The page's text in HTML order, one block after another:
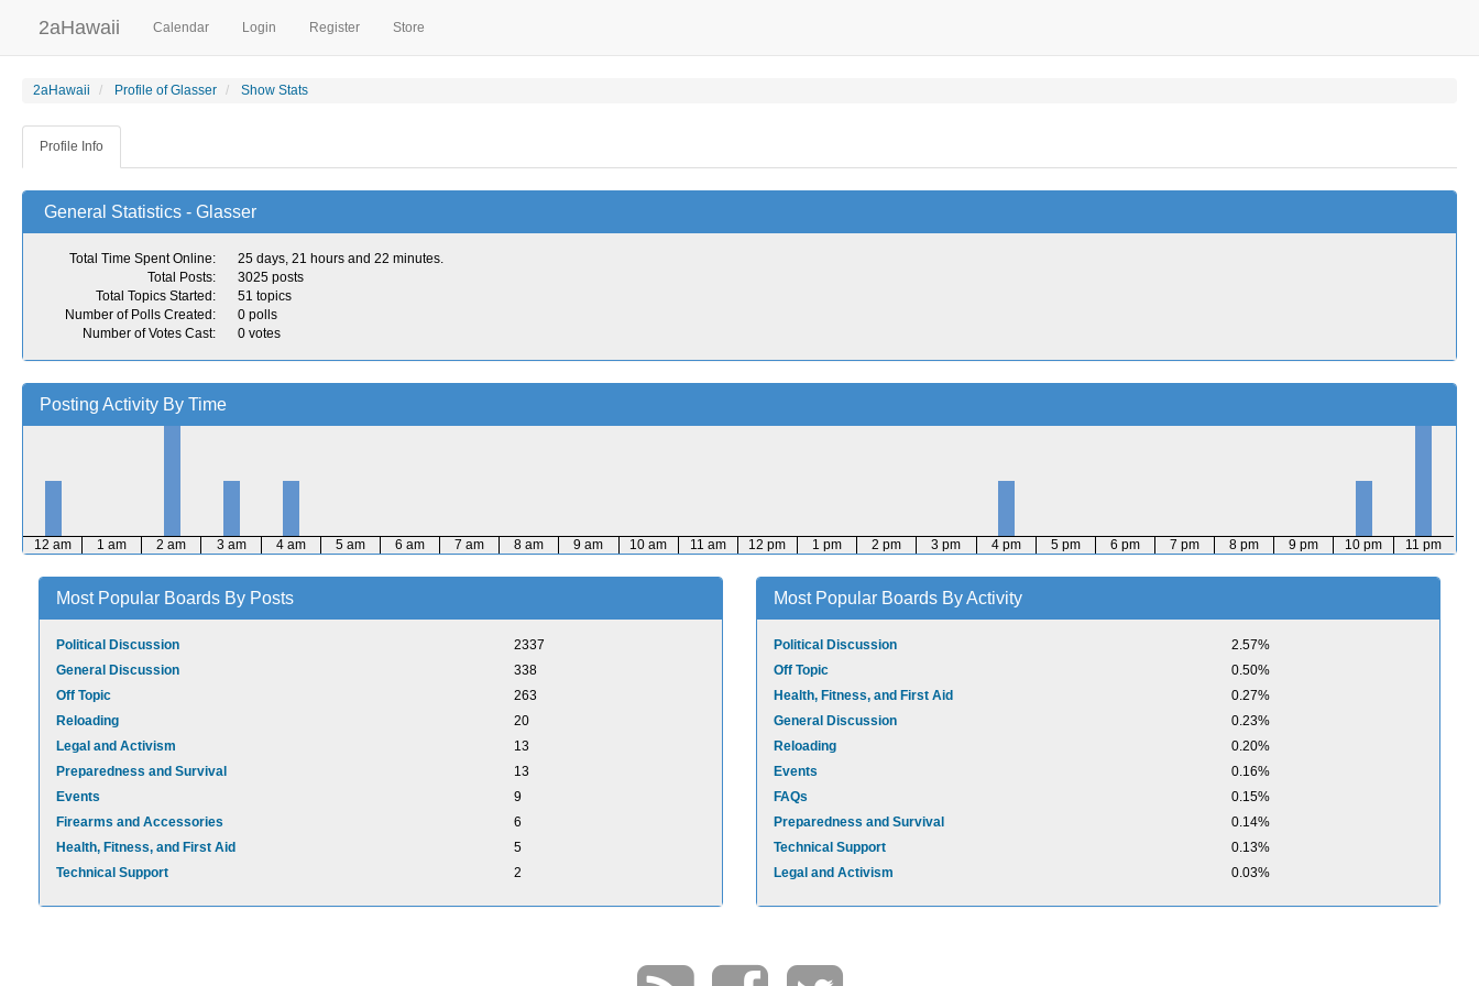
2aHawaii Calendar Login Register Store
2aHawaii Profile of Glasser Show Stats
Profile Info
General Statistics - Glasser
Total Time Spent Online:
25 days, 21 hours and 22 minutes.
Total Posts:
3025 posts
Total Topics Started:
51 topics
Number of Polls Created:
0 polls
Number of Votes Cast:
0 votes
Posting Activity By Time
12 am 1 am 2 am 3 am 4 am 5 am 6 am 7 am 8 am 9 am 10 am 11 am 12 pm 1 pm 2 pm 3 pm 4 pm 5 pm 6 pm 7 pm 8 pm 9 pm 10 pm 11 pm
Most Popular Boards By Posts
Political Discussion
2337
General Discussion
338
Off Topic
263
Reloading
20
Legal and Activism
13
Preparedness and Survival
13
Events
9
Firearms and Accessories
6
Health, Fitness, and First Aid
5
Technical Support
2
Most Popular Boards By Activity
Political Discussion
2.57%
Off Topic
0.50%
Health, Fitness, and First Aid
0.27%
General Discussion
0.23%
Reloading
0.20%
Events
0.16%
FAQs
0.15%
Preparedness and Survival
0.14%
Technical Support
0.13%
Legal and Activism
0.03%